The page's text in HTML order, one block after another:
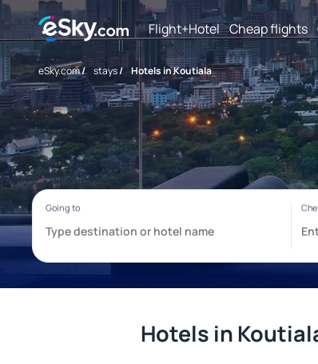
Flight+Hotel Cheap flights
eSky.com/ stays/ Hotels in Koutiala
Hotels in